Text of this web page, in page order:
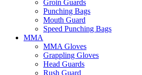
Groin Guards
Punching Bags
Mouth Guard
Speed Punching Bags
MMA
MMA Gloves
Grappling Gloves
Head Guards
Rush Guard